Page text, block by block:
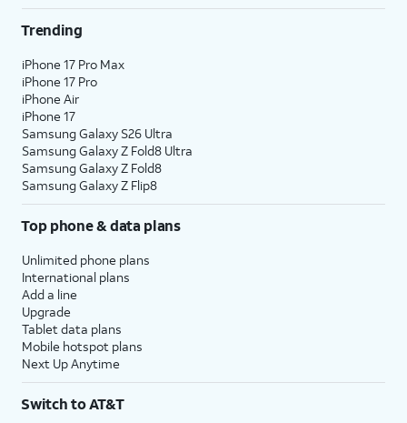
Trending
iPhone 17 Pro Max
iPhone 17 Pro
iPhone Air
iPhone 17
Samsung Galaxy S26 Ultra
Samsung Galaxy Z Fold8 Ultra
Samsung Galaxy Z Fold8
Samsung Galaxy Z Flip8
Top phone & data plans
Unlimited phone plans
International plans
Add a line
Upgrade
Tablet data plans
Mobile hotspot plans
Next Up Anytime
Switch to AT&T